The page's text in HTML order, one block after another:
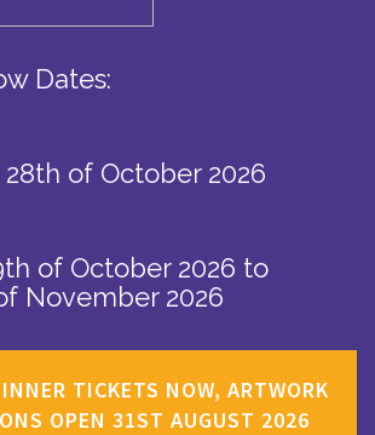
Dates:
of October 2026
of October 2026 to
November 2026
TICKETS NOW, ARTWORK
OPEN 31ST AUGUST 2026